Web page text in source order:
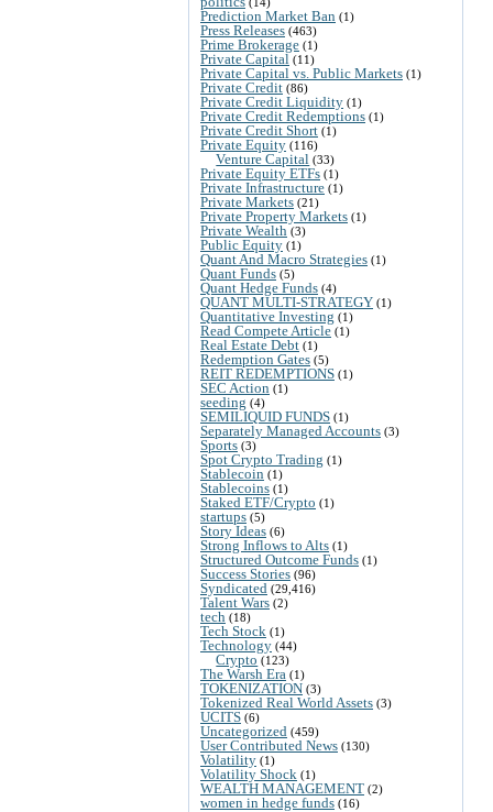
Prediction Market Ban (1)
Press Releases (463)
Prime Brokerage (1)
Private Capital (11)
Private Capital vs. Public Markets (1)
Private Credit (86)
Private Credit Liquidity (1)
Private Credit Redemptions (1)
Private Credit Short (1)
Private Equity (116)
Venture Capital (33)
Private Equity ETFs (1)
Private Infrastructure (1)
Private Markets (21)
Private Property Markets (1)
Private Wealth (3)
Public Equity (1)
Quant And Macro Strategies (1)
Quant Funds (5)
Quant Hedge Funds (4)
QUANT MULTI-STRATEGY (1)
Quantitative Investing (1)
Read Compete Article (1)
Real Estate Debt (1)
Redemption Gates (5)
REIT REDEMPTIONS (1)
SEC Action (1)
seeding (4)
SEMILIQUID FUNDS (1)
Separately Managed Accounts (3)
Sports (3)
Spot Crypto Trading (1)
Stablecoin (1)
Stablecoins (1)
Staked ETF/Crypto (1)
startups (5)
Story Ideas (6)
Strong Inflows to Alts (1)
Structured Outcome Funds (1)
Success Stories (96)
Syndicated (29,416)
Talent Wars (2)
tech (18)
Tech Stock (1)
Technology (44)
Crypto (123)
The Warsh Era (1)
TOKENIZATION (3)
Tokenized Real World Assets (3)
UCITS (6)
Uncategorized (459)
User Contributed News (130)
Volatility (1)
Volatility Shock (1)
WEALTH MANAGEMENT (2)
women in hedge funds (16)